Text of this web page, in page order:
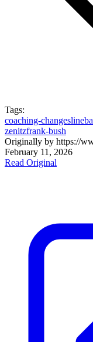
Tags:
coaching-changes
zenitzfrank-bush
Originally by https://
February 11, 2026
Read Original